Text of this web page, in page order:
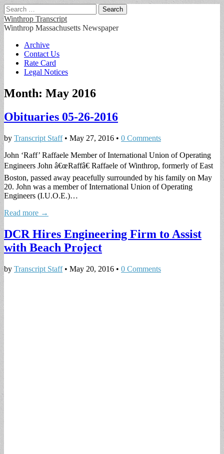
Search
for:
Winthrop Transcript
Winthrop Massachusetts Newspaper
Main
menu
Skip
content
Archive
Contact Us
Rate Card
Legal Notices
Month: May 2016
Obituaries 05-26-2016
by Transcript Staff• May 27, 2016 • 0 Comments
John ‘Raff’ Raffaele Member of International Union of Operating
Engineers John â€œRaffâ€ Raffaele of Winthrop, formerly of East
Boston, passed away peacefully surrounded by his family on May
20. John was a member of International Union of Operating
Engineers (I.U.O.E.)…
Read more →
DCR Hires Engineering Firm to Assist
with Beach Project
by Transcript Staff• May 20, 2016 • 0 Comments